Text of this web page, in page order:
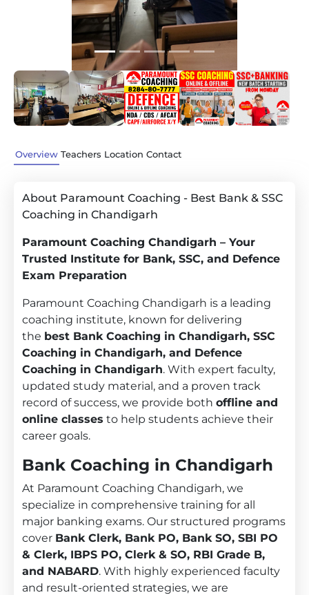
Overview Teachers Location Contact
About Paramount Coaching - Best Bank & SSC
Coaching in Chandigarh
Paramount Coaching Chandigarh – Your
Trusted Institute for Bank, SSC, and Defence
Exam Preparation
Paramount Coaching Chandigarh is a leading
coaching institute, known for delivering
the best Bank Coaching in Chandigarh, SSC
Coaching in Chandigarh, and Defence
Coaching in Chandigarh. With expert faculty,
updated study material, and a proven track
record of success, we provide both offline and
online classes to help students achieve their
career goals.
Bank Coaching in Chandigarh
At Paramount Coaching Chandigarh, we
specialize in comprehensive training for all
major banking exams. Our structured programs
cover Bank Clerk, Bank PO, Bank SO, SBI PO
& Clerk, IBPS PO, Clerk & SO, RBI Grade B,
and NABARD. With highly experienced faculty
and result-oriented strategies, we are